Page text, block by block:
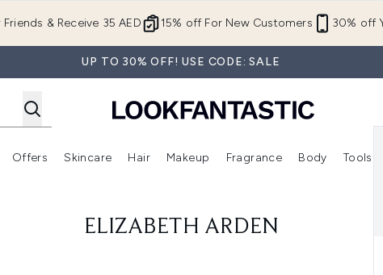
15% off For New Customers 30% off
Friends & Receive 35 AED
UP TO 30% OFF! USE CODE: SALE
Enter submenu (New In) Enter submenu (Brands)
Offers
Enter submenu (Offers )
Skincare
Enter submenu (Skincare)
Hair
Enter submenu (Hair)
Makeup
Enter submenu (Makeup)
Fragrance Body Tools
ELIZABETH ARDEN